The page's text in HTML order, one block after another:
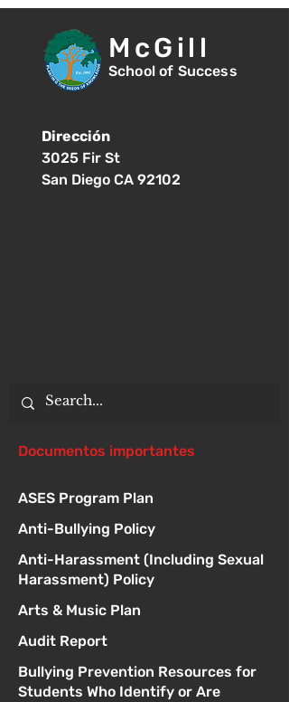
McGill
School of Success
Dirección
3025 Fir St
San Diego CA 92102
Documentos importantes
ASES Program Plan
Anti-Bullying Policy
Anti-Harassment (Including Sexual
Harassment) Policy
Arts & Music Plan
Audit Report
Bullying Prevention Resources for
Students Who Identify or Are